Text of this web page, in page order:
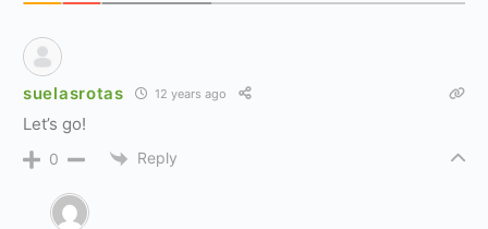
suelasrotas 12 years ago
Let’s go!
0 Reply